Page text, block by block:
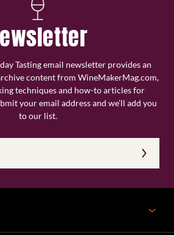
Tasting email newsletter provides an
content from WineMakerMag.com,
techniques and how-to articles for
your email address and we’ll add you
to our list.